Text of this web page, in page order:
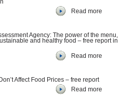
Read more
Agency: The power of the menu,
and healthy food – free report in
Read more
Affect Food Prices – free report
Read more